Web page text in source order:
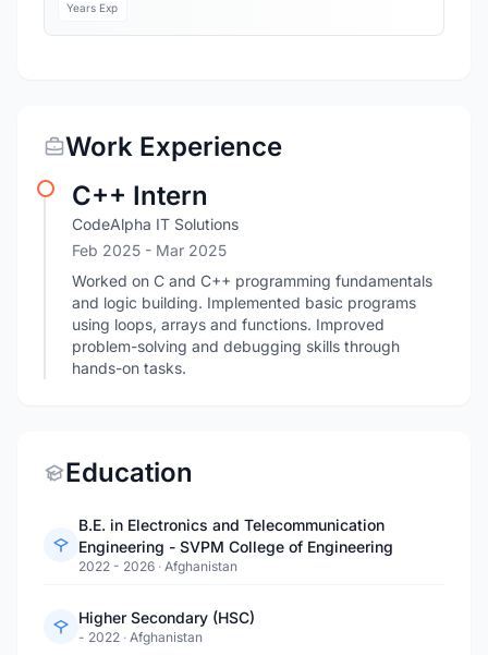
Years Exp
Work Experience
C++ Intern
CodeAlpha IT Solutions
Feb 2025 - Mar 2025
Worked on C and C++ programming fundamentals
and logic building. Implemented basic programs
using loops, arrays and functions. Improved
problem-solving and debugging skills through
hands-on tasks.
Education
B.E. in Electronics and Telecommunication
Engineering - SVPM College of Engineering
2022 - 2026 · Afghanistan
Higher Secondary (HSC)
- 2022 · Afghanistan